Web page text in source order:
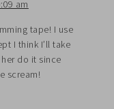
am
tape! I use
I think I’ll take
do it since
scream!